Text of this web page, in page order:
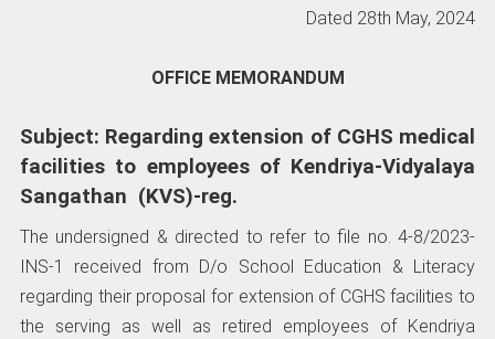
Dated 28th May, 2024
OFFICE MEMORANDUM
Subject: Regarding extension of CGHS medical
facilities to employees of Kendriya-Vidyalaya
Sangathan (KVS)-reg.
The undersigned & directed to refer to file no. 4-8/2023-
INS-1 received from D/o School Education & Literacy
regarding their proposal for extension of CGHS facilities to
the serving as well as retired employees of Kendriya